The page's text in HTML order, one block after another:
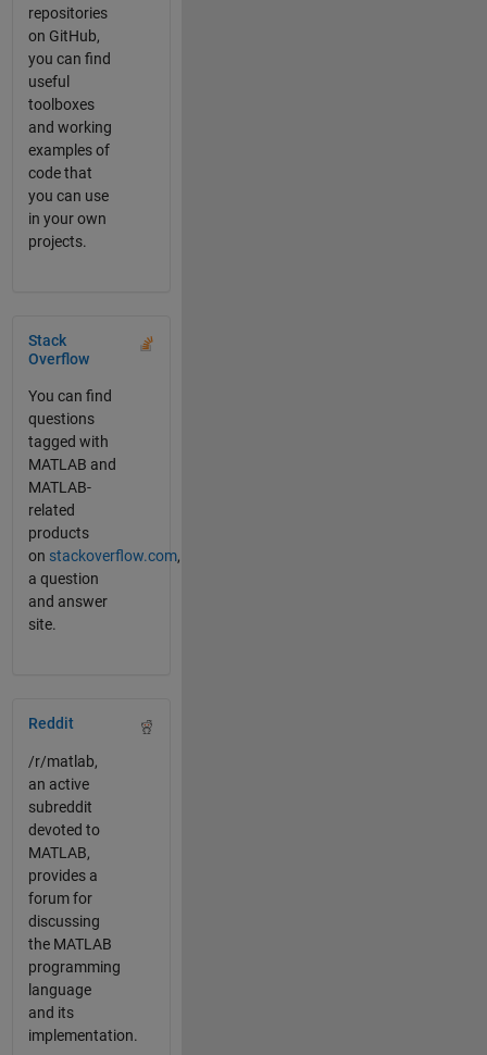
repositories
on GitHub,
you can find
useful
toolboxes
and working
examples of
code that
you can use
in your own
projects.
Stack
Overflow
You can find
questions
tagged with
MATLAB and
MATLAB-
related
products
on stackoverflow.com,
a question
and answer
site.
Reddit
/r/matlab,
an active
subreddit
devoted to
MATLAB,
provides a
forum for
discussing
the MATLAB
programming
language
and its
implementation.